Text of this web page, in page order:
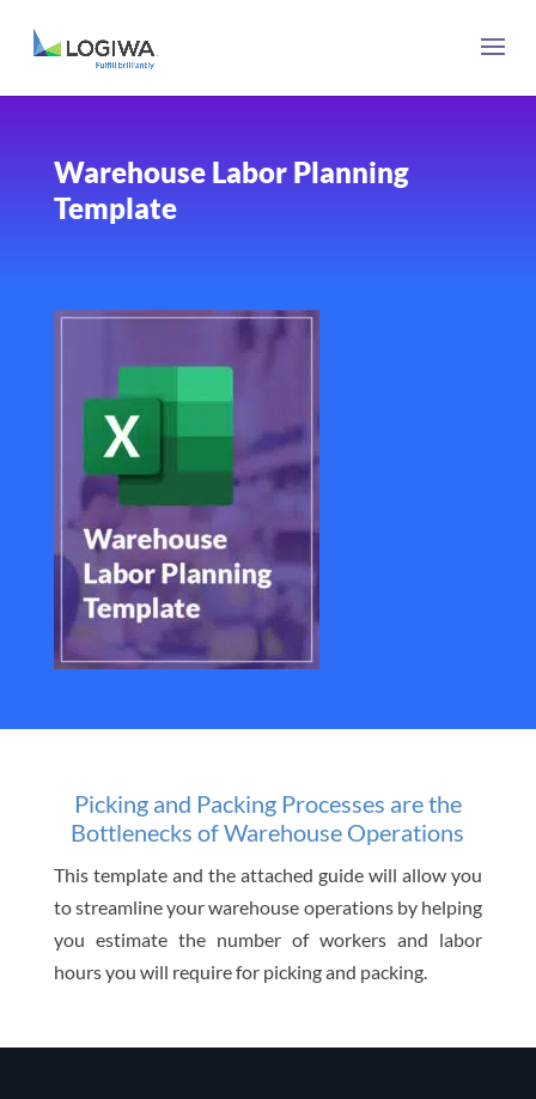
Warehouse Labor Planning
Template
Picking and Packing Processes are the
Bottlenecks of Warehouse Operations
This template and the attached guide will allow you
to streamline your warehouse operations by helping
you estimate the number of workers and labor
hours you will require for picking and packing.